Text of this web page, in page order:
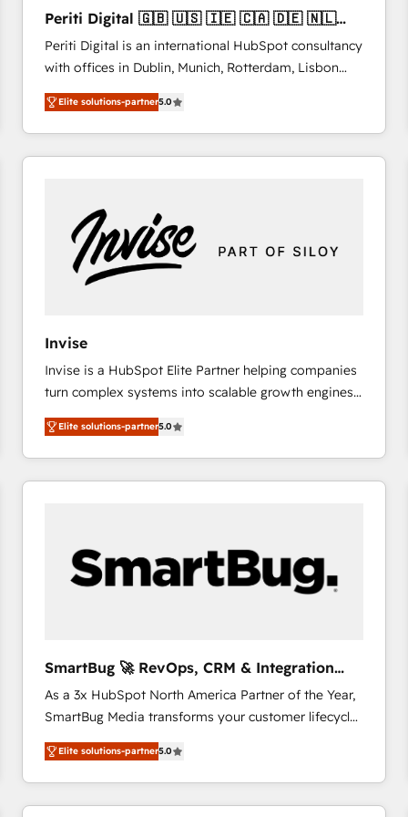
international offices and 175+ employees.
Periti Digital 🇬🇧 🇺🇸 🇮🇪 🇨🇦 🇩🇪 🇳🇱
🇵🇹
Periti Digital is an international HubSpot consultancy
with offices in Dublin, Munich, Rotterdam, Lisbon
and New York. 🔎 We are focused on enhancing
revenue-generation strategies for clients through
complete integration of core business processes
and systems (such as ERP and e-commerce
and we're focused on HubSpot. We work with some
of HubSpot's most important customers to generate
value from the platform in the long term. 🤖 We have
worked 400+ HubSpot customers across industries
represent key aspects of the project's success.
Elite solutions-partner5.0
Invise
Invise is a HubSpot Elite Partner helping companies
turn complex systems into scalable growth engines.
We combine strategy, technology and change
management to drive measurable results. As part of
the fast-growing Siloy Group, we unite more than
250+ HubSpot experts across Europe – ready to
Connect marketing, sales and operations around one
reliable source of truth - Unlock the full value of your
CRM and marketing data, not just implement a
Elite solutions-partner5.0
SmartBug 🚀 RevOps, CRM & Integration
Experts
As a 3x HubSpot North America Partner of the Year,
SmartBug Media transforms your customer lifecycle
into a revenue engine. Our unified ecosystem
includes specialized divisions Globalia (AI &
Software) and Point Success Media (Paid Media),
making this the official home for all three brands. 🔄
Elite solutions-partner5.0